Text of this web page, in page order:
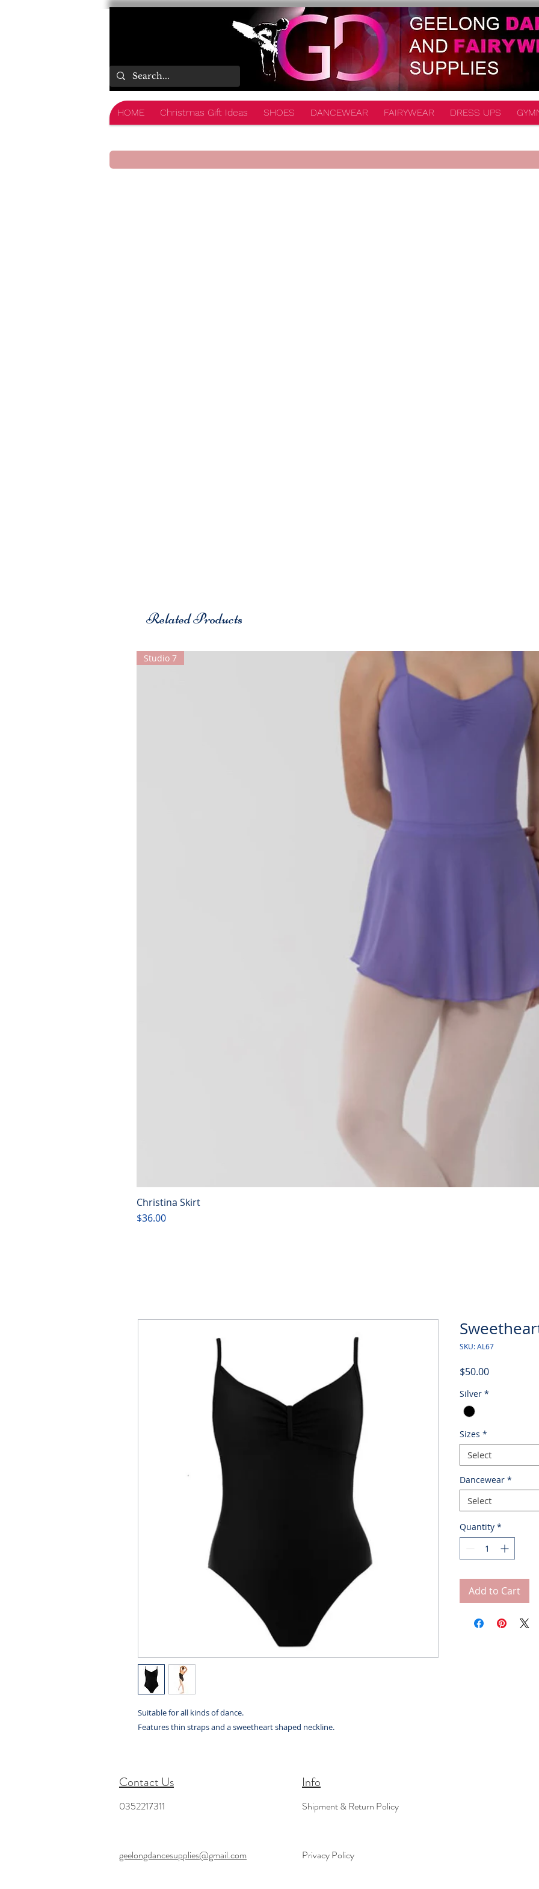
HOME Christmas Gift Ideas SHOES DANCEWEAR FAIRYWEAR DRESS UPS
Related Products
Studio 7
Christina Skirt
Price
$36.00
Suitable for all kinds of dance.
Features thin straps and a sweetheart shaped neckline.
SKU: AL67
$50.00Price
Silver *
Sizes *
Select
Dancewear *
Select
Quantity *
Add to Cart
Contact Us
0352217311
geelongdancesupplies@gmail.com
Info
Shipment & Return Policy
Privacy Policy